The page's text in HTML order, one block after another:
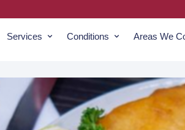
Services Conditions Areas We